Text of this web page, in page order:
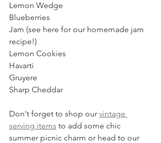
Lemon Wedge
Blueberries
Jam (see here for our homemade jam
recipe!)
Lemon Cookies
Havarti
Gruyere
Sharp Cheddar
Don't forget to shop our vintage
serving items to add some chic
summer picnic charm or head to our